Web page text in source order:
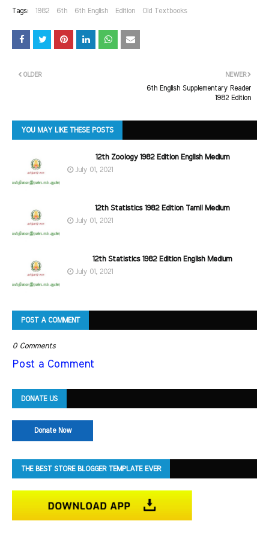
Tags: 1982 6th 6th English Edition Old Textbooks
NEWER
6th English Supplementary Reader
1982 Edition
OLDER
YOU MAY LIKE THESE POSTS
12th Zoology 1982 Edition English Medium
July 01, 2021
12th Statistics 1982 Edition Tamil Medium
July 01, 2021
12th Statistics 1982 Edition English Medium
July 01, 2021
POST A COMMENT
0 Comments
Post a Comment
DONATE US
Donate Now
THE BEST STORE BLOGGER TEMPLATE EVER